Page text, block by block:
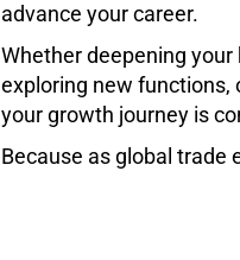
advance your career.
Whether deepening
exploring new functions,
your growth journey is
Because as global trade